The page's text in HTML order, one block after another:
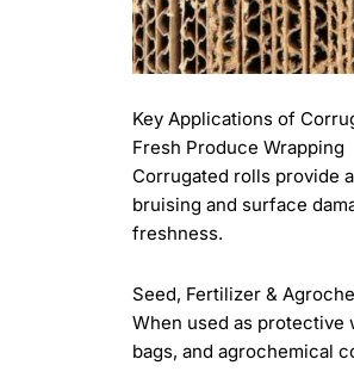
Key Applications of
Fresh Produce Wrapping
Corrugated rolls provide
bruising and surface
freshness.
Seed, Fertilizer &
When used as
bags, and agrochemical